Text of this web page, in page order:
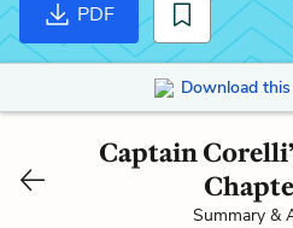
PDF
Download
Captain
Summary &